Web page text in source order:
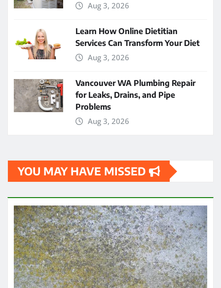
Aug 3, 2026
Learn How Online Dietitian
Services Can Transform Your Diet
Aug 3, 2026
Vancouver WA Plumbing Repair
for Leaks, Drains, and Pipe
Problems
Aug 3, 2026
YOU MAY HAVE MISSED